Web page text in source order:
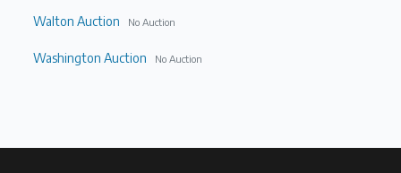
Walton Auction No Auction
Washington Auction No Auction